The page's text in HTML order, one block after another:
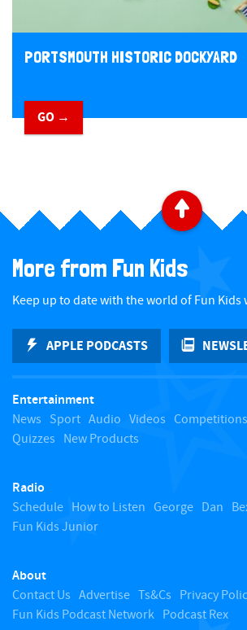
PORTSMOUTH HISTORIC DOCKYARD
GO →
B
c
k
t
o
More from Fun Kids
Keep up to date with the world of Fun Kids
APPLE PODCASTS
Entertainment
News Sport Audio Videos Competitions
Quizzes New Products
Radio
Schedule How to Listen George Dan
Fun Kids Junior
About
Contact Us Advertise Ts&Cs Privacy
Fun Kids Podcast Network Podcast Rex